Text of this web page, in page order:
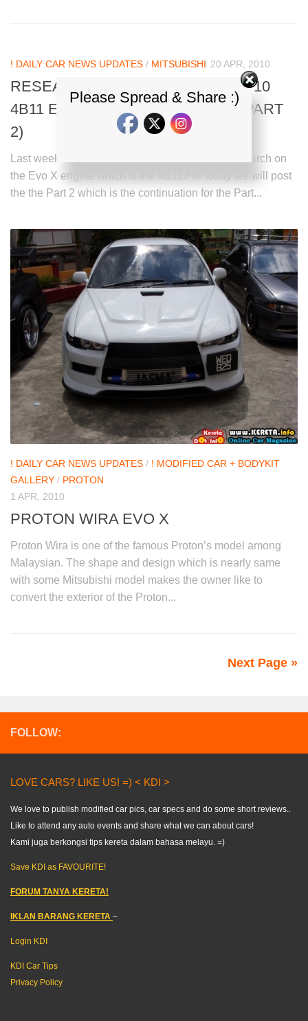
! DAILY CAR NEWS UPDATES / MITSUBISHI 20 APR, 2010
RESEARCH ON MITSUBISHI EVO 10
4B11 ENGINE > 4B11 VS 4G63 – (PART
2)
Last week we already posted a topic about a research on
the Evo X engine which is the 4B11.For today we will post
the the Part 2 which is the continuation for the Part...
! DAILY CAR NEWS UPDATES / ! MODIFIED CAR + BODYKIT
GALLERY / PROTON
1 APR, 2010
PROTON WIRA EVO X
Proton Wira is one of the famous Proton’s model among
Malaysian. The shape and design which is nearly same
with some Mitsubishi model makes the owner like to
convert the exterior of the Proton...
Next Page »
FOLLOW:
LOVE CARS? LIKE US! =) < KDI >
We love to publish modified car pics, car specs and do some short reviews..
Like to attend any auto events and share what we can about cars!
Kami juga berkongsi tips kereta dalam bahasa melayu. =)
Save KDI as FAVOURITE!
FORUM TANYA KERETA!
IKLAN BARANG KERETA –
Login KDI
KDI Car Tips
Privacy Policy
Please Spread & Share :)